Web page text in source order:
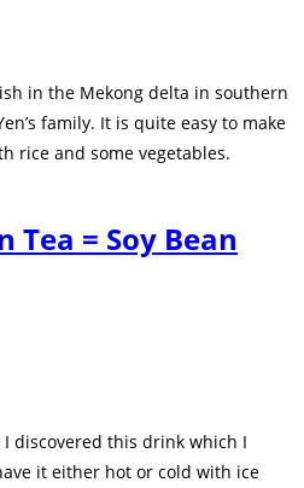
in the Mekong delta in southern
family. It is quite easy to make
rice and some vegetables.
Tea = Soy Bean
discovered this drink which I
it either hot or cold with ice